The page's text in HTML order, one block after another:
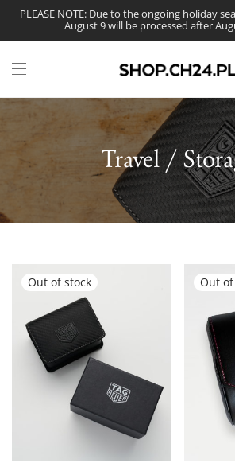
PLEASE NOTE: Due to the ongoing holiday
August 9 will be processed after
Travel /